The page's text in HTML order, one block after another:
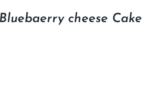
cheese Cake